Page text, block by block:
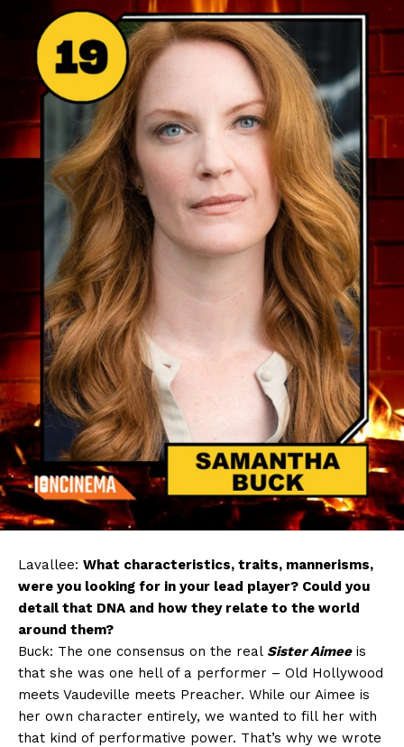
Lavallee: What characteristics, traits, mannerisms,
were you looking for in your lead player? Could you
detail that DNA and how they relate to the world
around them?
Buck: The one consensus on the real Sister Aimeeis
that she was one hell of a performer – Old Hollywood
meets Vaudeville meets Preacher. While our Aimee is
her own character entirely, we wanted to fill her with
that kind of performative power. That’s why we wrote